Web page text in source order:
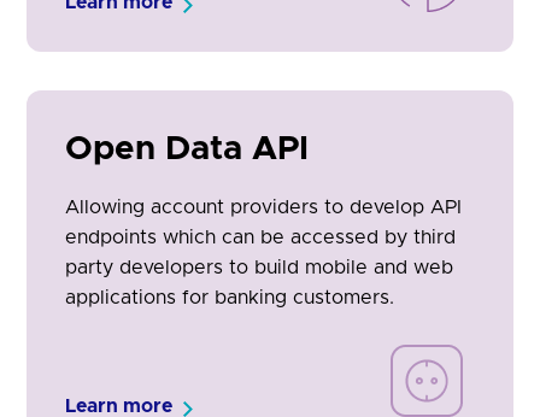
Open Data API
Allowing account providers to develop API
endpoints which can be accessed by third
party developers to build mobile and web
applications for banking customers.
Learn more